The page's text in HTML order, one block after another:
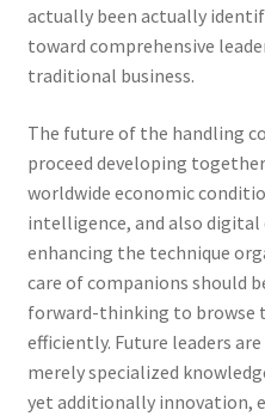
actually been actually
toward comprehensive
traditional business.
The future of the handling
proceed developing
worldwide economic
intelligence, and also
enhancing the technique
care of companions should
forward-thinking to browse
efficiently. Future leaders
merely specialized
yet additionally innovation,